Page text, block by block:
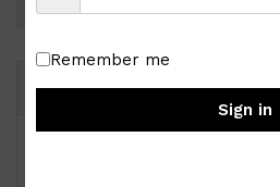
Same Brand
Remember me
Sign in